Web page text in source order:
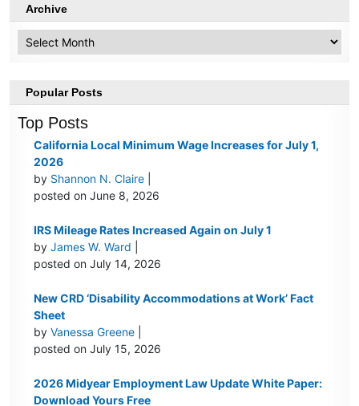
Archive
Popular Posts
Top Posts
California Local Minimum Wage Increases for July 1,
2026
by Shannon N. Claire
posted on June 8, 2026
IRS Mileage Rates Increased Again on July 1
byJames W. Ward
posted on July 14, 2026
New CRD ‘Disability Accommodations at Work’ Fact
Sheet
byVanessa Greene
posted on July 15, 2026
2026 Midyear Employment Law Update White Paper:
Download Yours Free